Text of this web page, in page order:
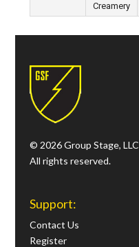
Creamery
© 2026 Group Stage, LLC
All rights reserved.
Support:
Contact Us
Register